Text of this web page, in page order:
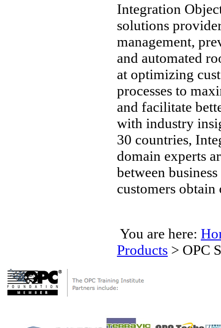
Integration
solutions
management,
and automated
at optimizing
processes to
and facilitate
with industry
30 countries,
domain experts
between
customers obtain
You are here:
Products > OPC